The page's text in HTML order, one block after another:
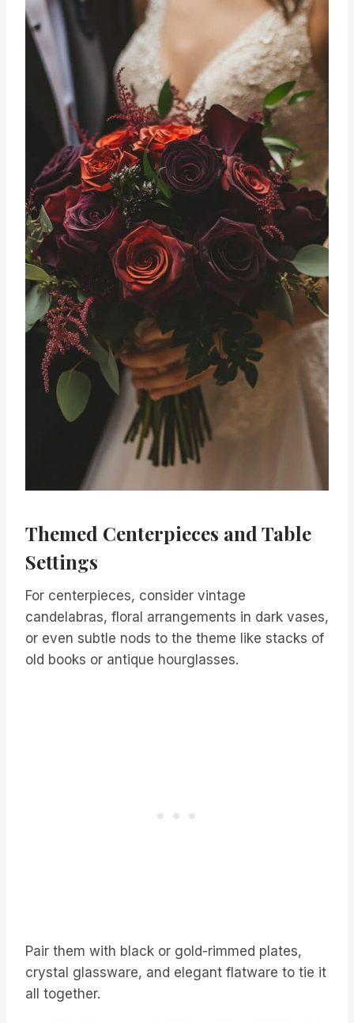
Themed Centerpieces and Table
Settings
For centerpieces, consider vintage
candelabras, floral arrangements in dark vases,
or even subtle nods to the theme like stacks of
old books or antique hourglasses.
Pair them with black or gold-rimmed plates,
crystal glassware, and elegant flatware to tie it
all together.